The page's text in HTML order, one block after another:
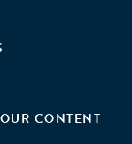
CONTENT